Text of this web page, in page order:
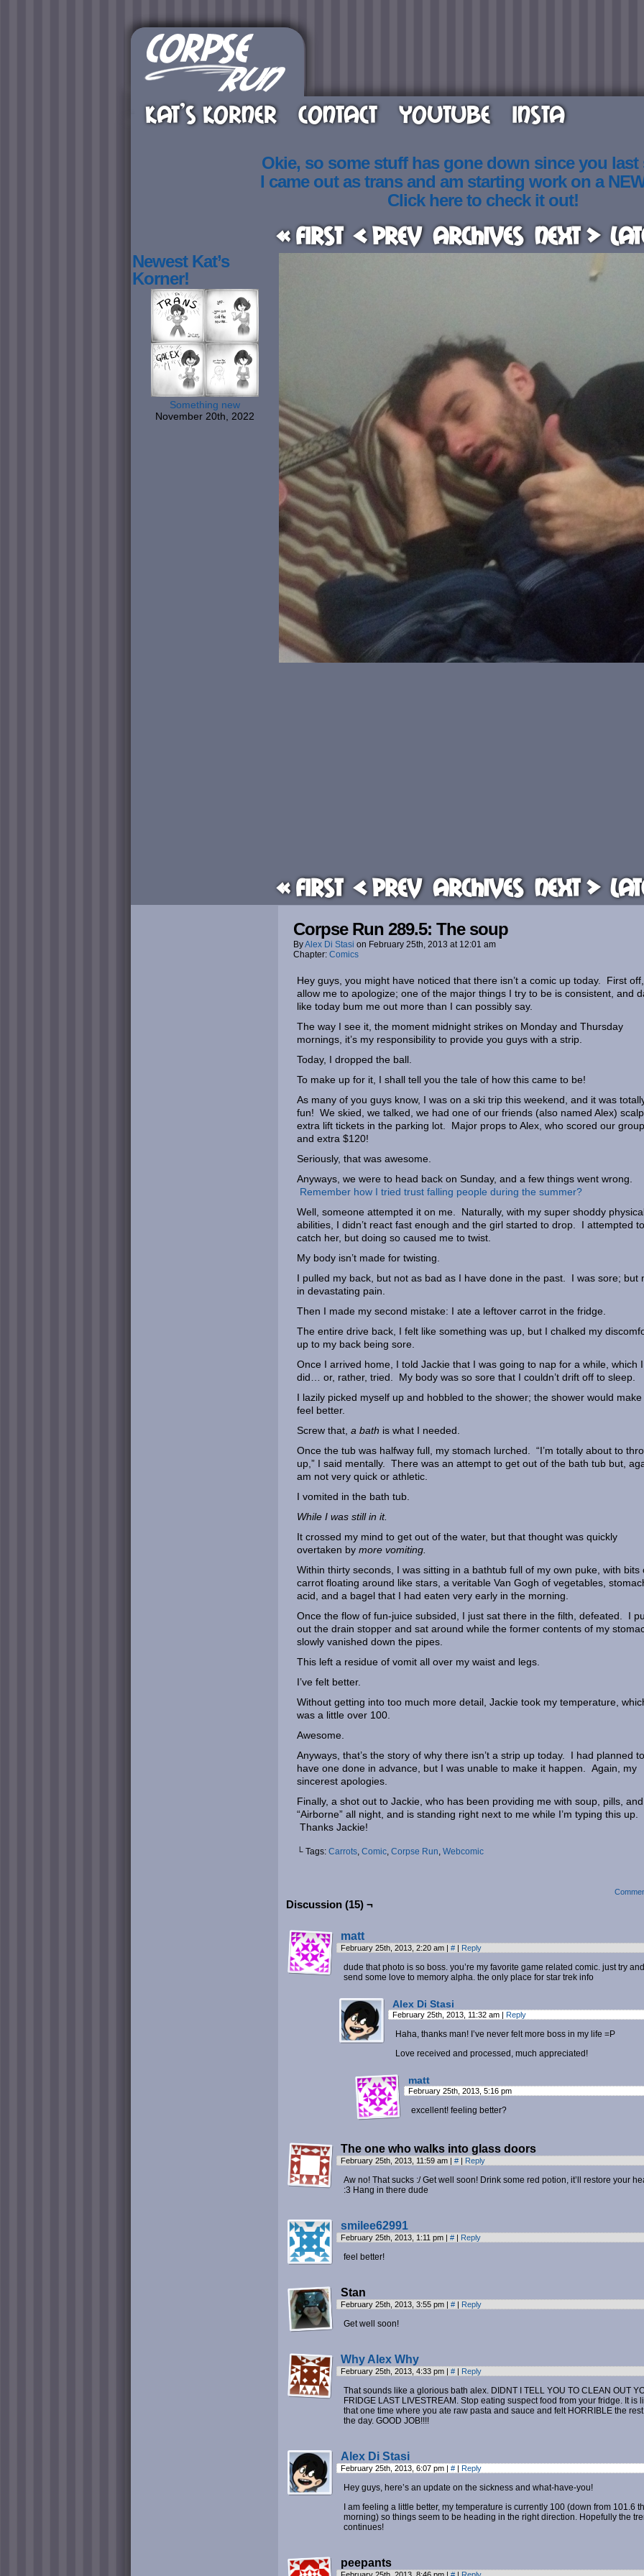
KAT’S KORNER CONTACT YOUTUBE INSTA
Okie, so some stuff has gone down since you last
I came out as trans and am starting work on a
Click here to check it out!
« First < Prev Archives Next >
Newest Kat’s
Korner!
Something new
November 20th, 2022
« First < Prev Archives Next >
Corpse Run 289.5: The soup
ByAlex Di Stasi on February 25th, 2013 at 12:01 am
Chapter: Comics
Hey guys, you might have noticed that there isn’t a comic up today. First off,
allow me to apologize; one of the major things I try to be is consistent, and
like today bum me out more than I can possibly say.
The way I see it, the moment midnight strikes on Monday and Thursday
mornings, it’s my responsibility to provide you guys with a strip.
Today, I dropped the ball.
To make up for it, I shall tell you the tale of how this came to be!
As many of you guys know, I was on a ski trip this weekend, and it was
fun! We skied, we talked, we had one of our friends (also named Alex) scalp
extra lift tickets in the parking lot. Major props to Alex, who scored our group
and extra $120!
Seriously, that was awesome.
Anyways, we were to head back on Sunday, and a few things went wrong.
Remember how I tried trust falling people during the summer?
Well, someone attempted it on me. Naturally, with my super shoddy
abilities, I didn’t react fast enough and the girl started to drop. I attempted to
catch her, but doing so caused me to twist.
My body isn’t made for twisting.
I pulled my back, but not as bad as I have done in the past. I was sore; but
in devastating pain.
Then I made my second mistake: I ate a leftover carrot in the fridge.
The entire drive back, I felt like something was up, but I chalked my
up to my back being sore.
Once I arrived home, I told Jackie that I was going to nap for a while, which I
did… or, rather, tried. My body was so sore that I couldn’t drift off to sleep.
I lazily picked myself up and hobbled to the shower; the shower would
feel better.
Screw that, a bath is what I needed.
Once the tub was halfway full, my stomach lurched. “I’m totally about to
up,” I said mentally. There was an attempt to get out of the bath tub but,
am not very quick or athletic.
I vomited in the bath tub.
While I was still in it.
It crossed my mind to get out of the water, but that thought was quickly
overtaken by more vomiting.
Within thirty seconds, I was sitting in a bathtub full of my own puke, with bits
carrot floating around like stars, a veritable Van Gogh of vegetables,
acid, and a bagel that I had eaten very early in the morning.
Once the flow of fun-juice subsided, I just sat there in the filth, defeated. I
out the drain stopper and sat around while the former contents of my
slowly vanished down the pipes.
This left a residue of vomit all over my waist and legs.
I’ve felt better.
Without getting into too much more detail, Jackie took my temperature,
was a little over 100.
Awesome.
Anyways, that’s the story of why there isn’t a strip up today. I had planned to
have one done in advance, but I was unable to make it happen. Again, my
sincerest apologies.
Finally, a shot out to Jackie, who has been providing me with soup, pills, and
“Airborne” all night, and is standing right next to me while I’m typing this up.
Thanks Jackie!
└ Tags: Carrots, Comic, Corpse Run, Webcomic
Discussion (15) ¬
matt
February 25th, 2013, 2:20 am | # | Reply
dude that photo is so boss. you’re my favorite game related comic. just try and
send some love to memory alpha. the only place for star trek info
Alex Di Stasi
February 25th, 2013, 11:32 am | Reply
Haha, thanks man! I’ve never felt more boss in my life =P
Love received and processed, much appreciated!
matt
February 25th, 2013, 5:16 pm
excellent! feeling better?
The one who walks into glass doors
February 25th, 2013, 11:59 am | # | Reply
Aw no! That sucks :/ Get well soon! Drink some red potion, it’ll restore your
:3 Hang in there dude
smilee62991
February 25th, 2013, 1:11 pm | # | Reply
feel better!
Stan
February 25th, 2013, 3:55 pm | # | Reply
Get well soon!
Why Alex Why
February 25th, 2013, 4:33 pm | # | Reply
That sounds like a glorious bath alex. DIDNT I TELL YOU TO CLEAN OUT
FRIDGE LAST LIVESTREAM. Stop eating suspect food from your fridge. It is
that one time where you ate raw pasta and sauce and felt HORRIBLE the
the day. GOOD JOB!!!!
Alex Di Stasi
February 25th, 2013, 6:07 pm | # | Reply
Hey guys, here’s an update on the sickness and what-have-you!
I am feeling a little better, my temperature is currently 100 (down from 101.6
morning) so things seem to be heading in the right direction. Hopefully the
continues!
peepants